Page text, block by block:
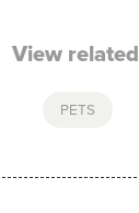
View
PETS